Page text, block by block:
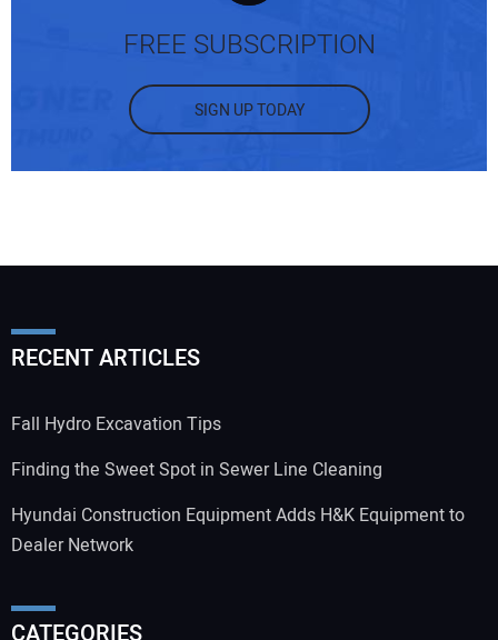
FREE SUBSCRIPTION
SIGN UP TODAY
RECENT ARTICLES
Fall Hydro Excavation Tips
Finding the Sweet Spot in Sewer Line Cleaning
Hyundai Construction Equipment Adds H&K Equipment to
Dealer Network